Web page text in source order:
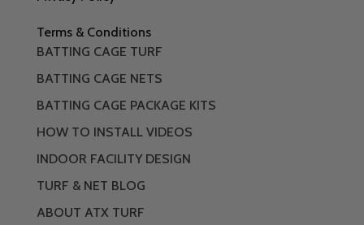
Terms & Conditions
BATTING CAGE TURF
BATTING CAGE NETS
BATTING CAGE PACKAGE KITS
HOW TO INSTALL VIDEOS
INDOOR FACILITY DESIGN
TURF & NET BLOG
ABOUT ATX TURF